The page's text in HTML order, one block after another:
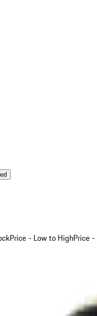
Price - Low to HighPrice -